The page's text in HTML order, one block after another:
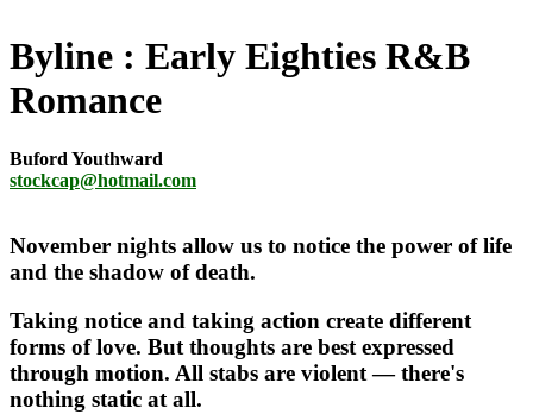
Byline
Early Eighties R&B
Romance
Buford Youthward
stockcap@hotmail.com
November nights allow us to notice the power of life
and the shadow of death.
Taking notice and taking action create different
forms of love. But thoughts are best expressed
through motion. All stabs are violent — there's
nothing static at all.